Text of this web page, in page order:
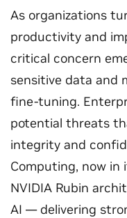
As organizations
productivity and
critical concern
sensitive data and
fine-tuning.
potential threats
integrity and
Computing, now
NVIDIA Rubin
AI — delivering